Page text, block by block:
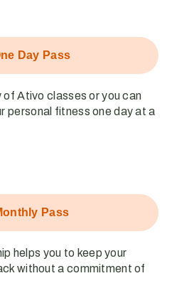
Day Pass
Ativo classes or you can
personal fitness one day at a
Pass
helps you to keep your
without a commitment of